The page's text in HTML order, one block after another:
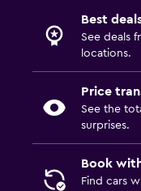
Best
See deals
locations.
Price
See the
surprises.
Book
Find cars